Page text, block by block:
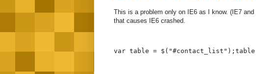
This is a problem only on IE6 as I know. (IE7
that causes IE6 crashed.
var table =